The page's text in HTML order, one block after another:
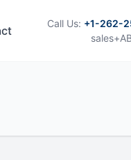
Call Us: +1-262-